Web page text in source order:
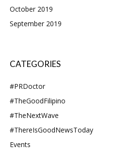
October 2019
September 2019
CATEGORIES
#PRDoctor
#TheGoodFilipino
#TheNextWave
#ThereIsGoodNewsToday
Events